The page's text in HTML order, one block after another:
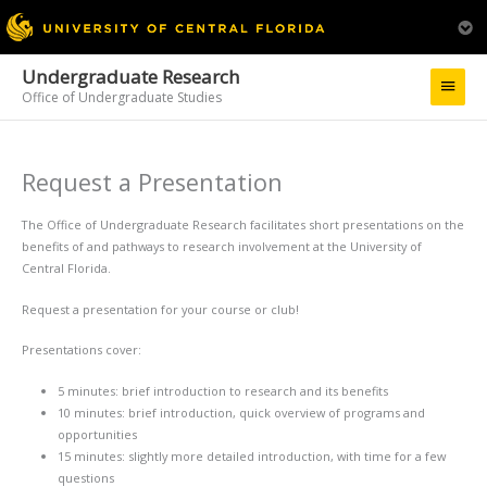
Undergraduate Research
Office of Undergraduate Studies
Main
Menu
Request a Presentation
The Office of Undergraduate Research facilitates short presentations on the
benefits of and pathways to research involvement at the University of
Central Florida.
Request a presentation for your course or club!
Presentations cover:
5 minutes: brief introduction to research and its benefits
10 minutes: brief introduction, quick overview of programs and
opportunities
15 minutes: slightly more detailed introduction, with time for a few
questions